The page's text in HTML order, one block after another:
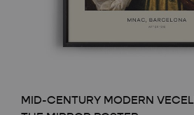
MID-CENTURY MODERN